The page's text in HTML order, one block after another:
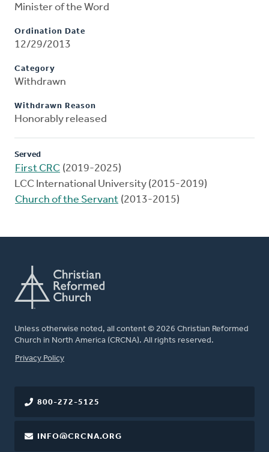
Minister of the Word
Ordination Date
12/29/2013
Category
Withdrawn
Withdrawn Reason
Honorably released
Served
First CRC (2019-2025)
LCC International University (2015-2019)
Church of the Servant (2013-2015)
Unless otherwise noted, all content © 2026 Christian Reformed
Church in North America (CRCNA). All rights reserved.
FOOTER
Privacy Policy
800-272-5125
INFO@CRCNA.ORG